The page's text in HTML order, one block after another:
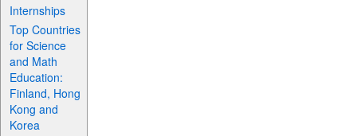
Internships
Top Countries
for Science
and Math
Education:
Finland, Hong
Kong and
Korea